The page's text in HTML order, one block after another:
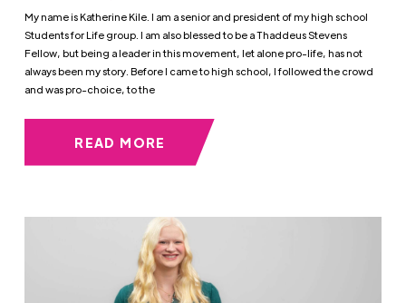
My name is Katherine Kile. I am a senior and president of my high school
Students for Life group. I am also blessed to be a Thaddeus Stevens
Fellow, but being a leader in this movement, let alone pro-life, has not
always been my story. Before I came to high school, I followed the crowd
and was pro-choice, to the
READ MORE